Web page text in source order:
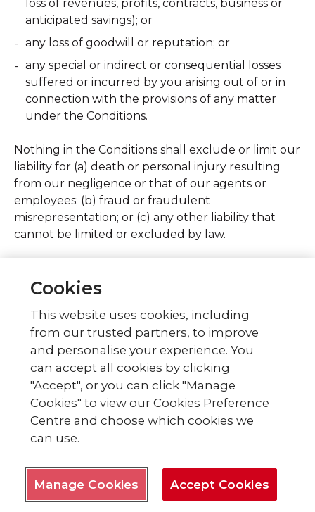
loss of revenues, profits, contracts, business or
anticipated savings); or
any loss of goodwill or reputation; or
any special or indirect or consequential losses
suffered or incurred by you arising out of or in
connection with the provisions of any matter
under the Conditions.
Nothing in the Conditions shall exclude or limit our
liability for (a) death or personal injury resulting
from our negligence or that of our agents or
employees; (b) fraud or fraudulent
misrepresentation; or (c) any other liability that
cannot be limited or excluded by law.
all losses arising under or in connection with the
contract, whether in contract, tort including
negligence), breach of statutory duty, or
otherwise, will in no circumstances exceed the
price of the Products you have ordered.
Indemnity
You agree fully to indemnify, defend and hold us,
and our officers, directors, trustees, employees,
agents and suppliers, harmless immediately on
damages, losses, costs and expenses, including
reasonable legal fees, arising out of any breach of
Cookies
This website uses cookies, including
from our trusted partners, to improve
and personalise your experience. You
can accept all cookies by clicking
"Accept", or you can click "Manage
Cookies" to view our Cookies Preference
Centre and choose which cookies we
can use.
Manage Cookies Accept Cookies